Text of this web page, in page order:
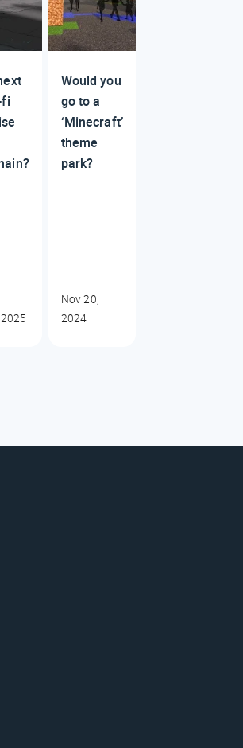
fi
Would you
go to a
‘Minecraft’
theme
park?
Nov 20,
2024